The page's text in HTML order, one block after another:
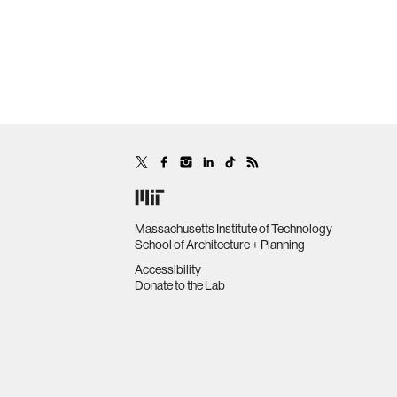
Massachusetts Institute of Technology
School of Architecture + Planning
Accessibility
Donate to the Lab